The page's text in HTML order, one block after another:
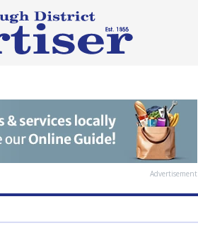
Advertisement